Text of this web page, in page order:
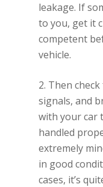
leakage. If
to you, get it
competent
vehicle.
2. Then
signals, and
with your car
handled
extremely
in good
cases, it’s